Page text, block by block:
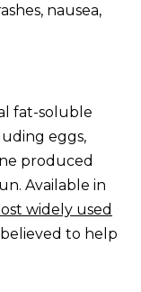
nausea,
fat-soluble
eggs,
produced
Available in
widely used
to help